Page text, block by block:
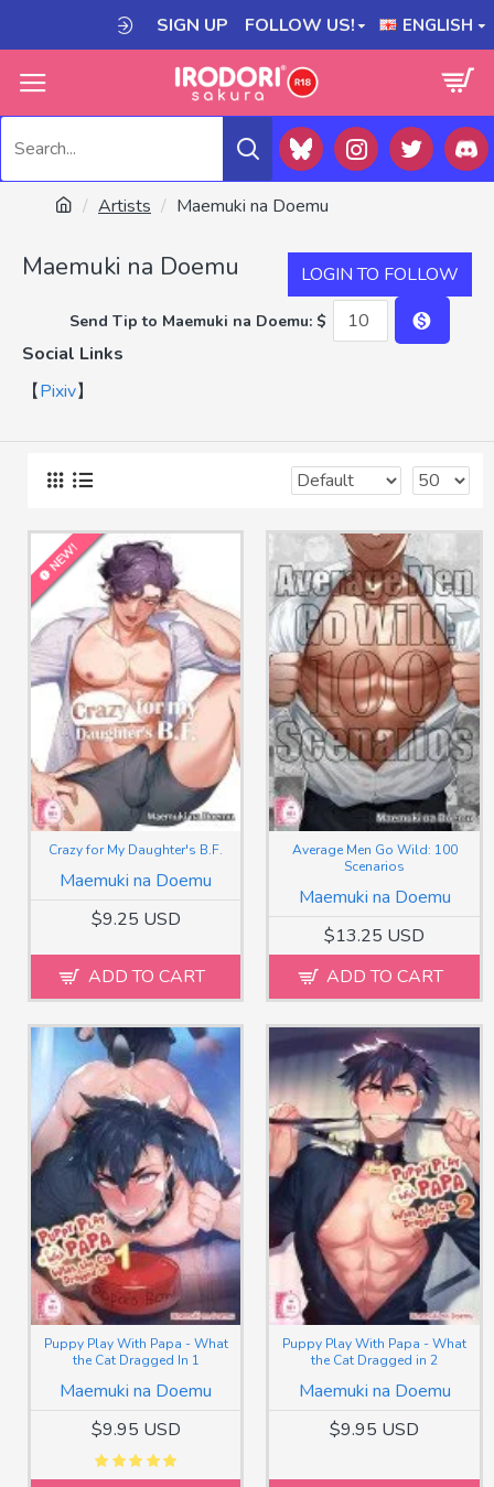
SIGN UP FOLLOW US! ENGLISH
Artists Maemuki na Doemu
Maemuki na Doemu LOGIN TO FOLLOW
Send Tip to Maemuki na Doemu: $
Social Links
【Pixiv】
NEW!
Maemuki na Doemu
Crazy for My Daughter's B.F.
$9.25 USD
ADD TO CART
Maemuki na Doemu
Average Men Go Wild: 100
Scenarios
$13.25 USD
ADD TO CART
Maemuki na Doemu
Puppy Play With Papa - What
the Cat Dragged In 1
$9.95 USD
Maemuki na Doemu
Puppy Play With Papa - What
the Cat Dragged in 2
$9.95 USD